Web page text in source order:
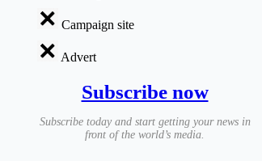
Campaign site
Advert
Subscribe now
Subscribe today and start getting your news in
front of the world’s media.